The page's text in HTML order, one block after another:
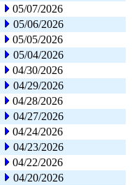
05/07/2026
05/06/2026
05/05/2026
05/04/2026
04/30/2026
04/29/2026
04/28/2026
04/27/2026
04/24/2026
04/23/2026
04/22/2026
04/20/2026